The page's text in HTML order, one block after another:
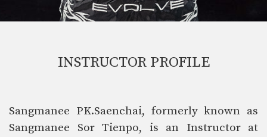
INSTRUCTOR PROFILE
Sangmanee PK.Saenchai, formerly known as
Sangmanee Sor Tienpo, is an Instructor at